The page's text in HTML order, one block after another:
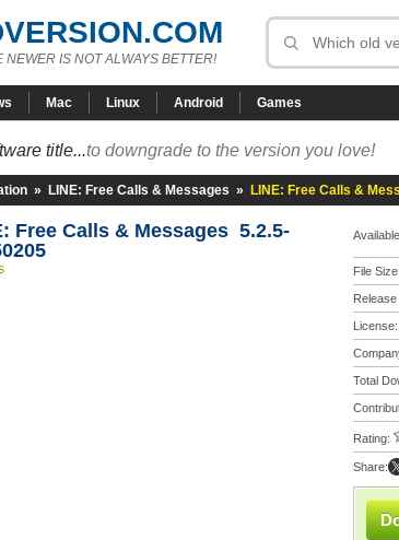
NEWER IS NOT ALWAYS BETTER!
Mac Linux Android Games
title...to downgrade to the version you love!
» LINE: Free Calls & Messages » LINE: Free Calls &
Free Calls & Messages 5.2.5-
File Size:
Release
License:
Total
Rating:
Share: